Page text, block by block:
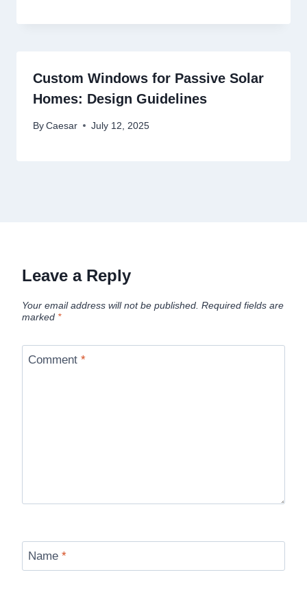
Custom Windows for Passive Solar
Homes: Design Guidelines
By Caesar July 12, 2025
Leave a Reply
Your email address will not be published. Required fields are
marked *
Comment *
Name *